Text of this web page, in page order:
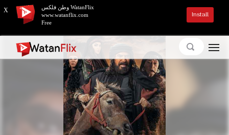
X
وطن فلكس WatanFlix
www.watanflix.com
Free
Install